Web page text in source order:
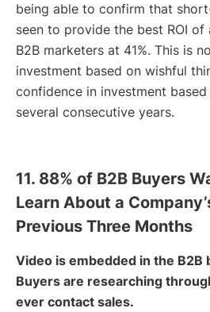
being able to confirm that
seen to provide the best ROI
B2B marketers at 41%. This is
investment based on wishful
confidence in investment
several consecutive years.
11. 88% of B2B Buyers
Learn About a
Previous Three Months
Video is embedded in the B2B
Buyers are researching
ever contact sales.